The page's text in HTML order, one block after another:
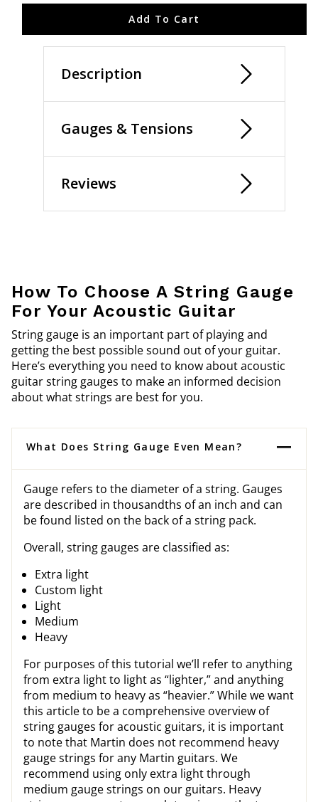
Add To Cart
Description
Gauges & Tensions
Reviews
How To Choose A String Gauge
For Your Acoustic Guitar
String gauge is an important part of playing and
getting the best possible sound out of your guitar.
Here’s everything you need to know about acoustic
guitar string gauges to make an informed decision
about what strings are best for you.
What Does String Gauge Even Mean?
Gauge refers to the diameter of a string. Gauges
are described in thousandths of an inch and can
be found listed on the back of a string pack.
Overall, string gauges are classified as:
Extra light
Custom light
Light
Medium
Heavy
For purposes of this tutorial we’ll refer to anything
from extra light to light as “lighter,” and anything
from medium to heavy as “heavier.” While we want
this article to be a comprehensive overview of
string gauges for acoustic guitars, it is important
to note that Martin does not recommend heavy
gauge strings for any Martin guitars. We
recommend using only extra light through
medium gauge strings on our guitars. Heavy